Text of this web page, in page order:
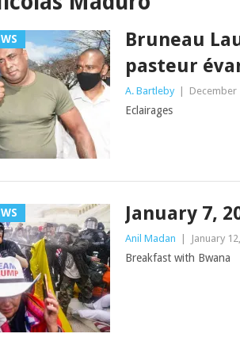
Bruneau
pasteur
A. Bartleby | December
Eclairages
January 7,
Anil Madan | January
Breakfast with Bwana